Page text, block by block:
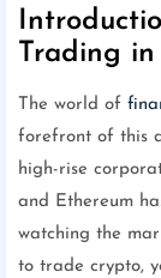
Trading
The world of
forefront of this
high-rise
and Ethereum
watching the
to trade crypto,